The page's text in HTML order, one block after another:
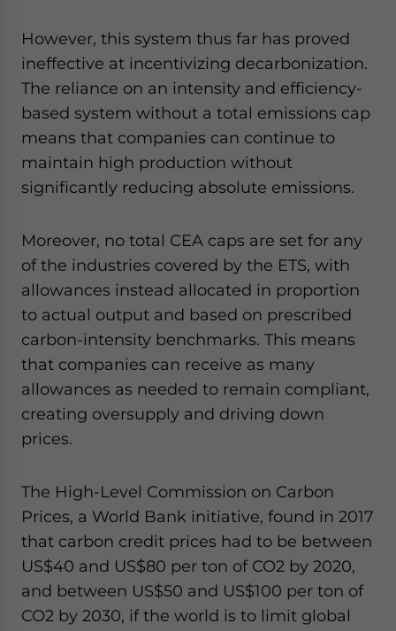
However, this system thus far has proved
ineffective at incentivizing decarbonization.
The reliance on an intensity and efficiency-
based system without a total emissions cap
means that companies can continue to
maintain high production without
significantly reducing absolute emissions.
Moreover, no total CEA caps are set for any
of the industries covered by the ETS, with
allowances instead allocated in proportion
to actual output and based on prescribed
carbon-intensity benchmarks. This means
that companies can receive as many
allowances as needed to remain compliant,
creating oversupply and driving down
prices.
The High-Level Commission on Carbon
Prices, a World Bank initiative, found in 2017
that carbon credit prices had to be between
US$40 and US$80 per ton of CO2 by 2020,
and between US$50 and US$100 per ton of
CO2 by 2030, if the world is to limit global